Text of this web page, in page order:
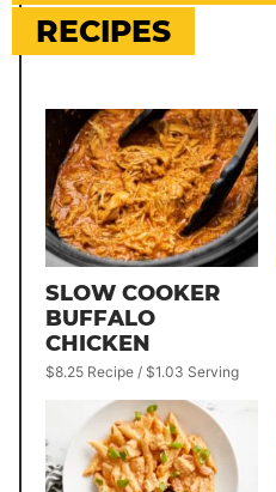
RECIPES
SLOW COOKER
BUFFALO
CHICKEN
$8.25 Recipe / $1.03 Serving